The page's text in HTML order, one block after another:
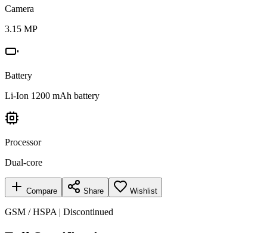
Camera
3.15 MP
Battery
Li-Ion 1200 mAh battery
Processor
Dual-core
Compare Share Wishlist
GSM / HSPA | Discontinued